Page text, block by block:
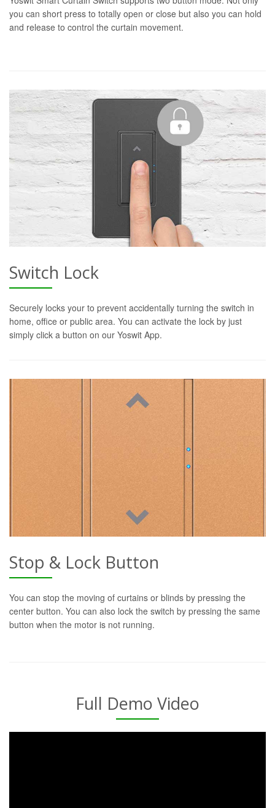
you can short press to totally open or close but also you can hold
and release to control the curtain movement.
Switch Lock
Securely locks your to prevent accidentally turning the switch in
home, office or public area. You can activate the lock by just
simply click a button on our Yoswit App.
Stop & Lock Button
You can stop the moving of curtains or blinds by pressing the
center button. You can also lock the switch by pressing the same
button when the motor is not running.
Full Demo Video